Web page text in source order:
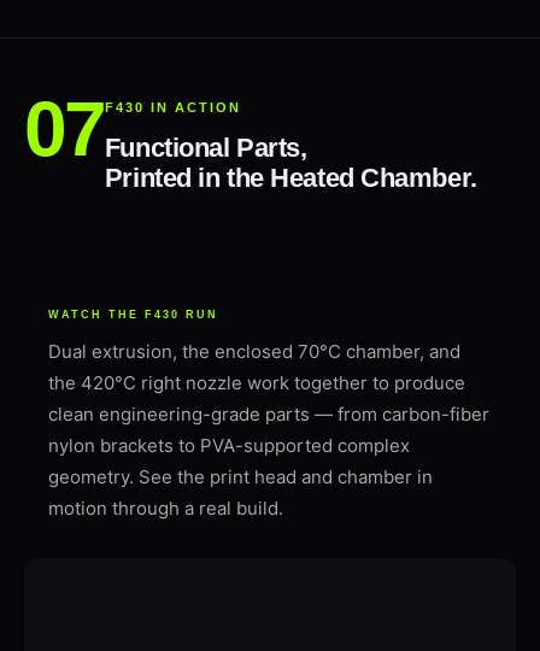
F430 IN ACTION
Functional Parts,
Printed in the Heated Chamber.
WATCH THE F430 RUN
Dual extrusion, the enclosed 70°C chamber, and
the 420°C right nozzle work together to produce
clean engineering-grade parts — from carbon-fiber
nylon brackets to PVA-supported complex
geometry. See the print head and chamber in
motion through a real build.